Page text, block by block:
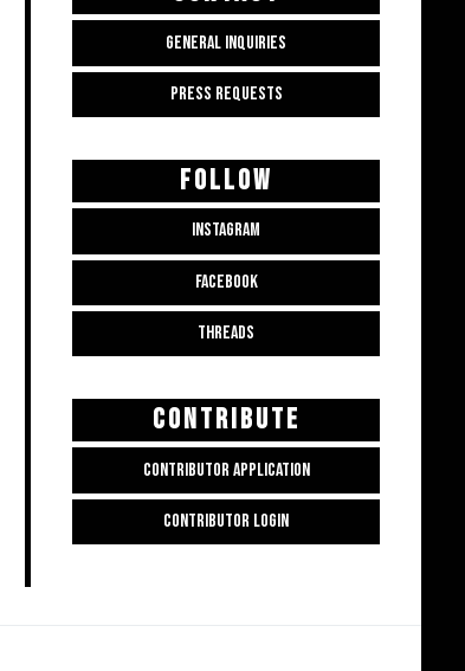
GENERAL INQUIRIES
PRESS REQUESTS
FOLLOW
INSTAGRAM
FACEBOOK
THREADS
CONTRIBUTE
CONTRIBUTOR APPLICATION
CONTRIBUTOR LOGIN